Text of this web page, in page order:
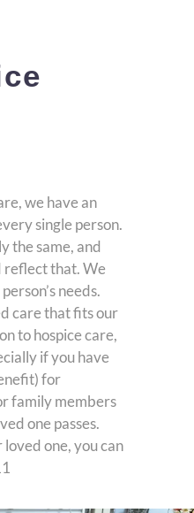
we have an
single person.
the same, and
reflect that. We
needs.
care that fits our
to hospice care,
if you have
for
family members
one passes.
one, you can